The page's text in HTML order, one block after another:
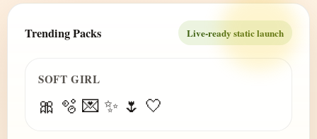
Trending Packs Live-ready static launch
SOFT GIRL
🎀 🫧 💌 ✨ 🌷 🤍